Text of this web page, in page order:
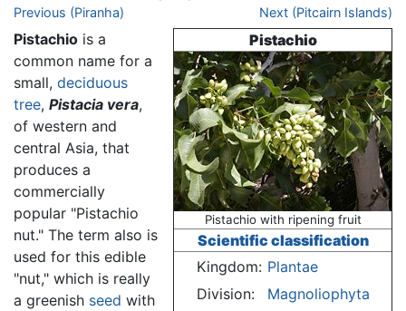
Jump to:navigation
Previous (Piranha) Next (Pitcairn Islands)
Pistachio
Pistachio with ripening fruit
Scientific classification
Kingdom: Plantae
Division:
Magnoliophyta
Pistachio is a
common name for a
small, deciduous
tree, Pistacia vera,
of western and
central Asia, that
produces a
commercially
popular "Pistachio
nut." The term also is
used for this edible
"nut," which is really
a greenish seed with